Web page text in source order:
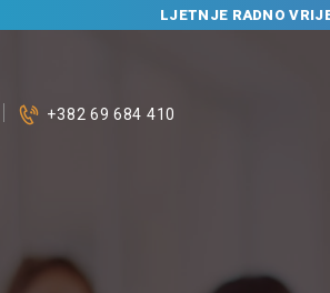
LJETNJE RADNO
+382 69 684 410